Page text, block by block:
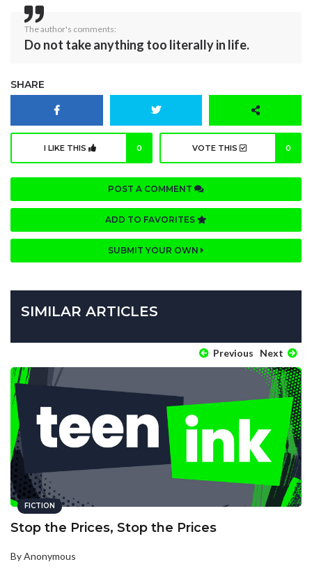
The author's comments:
Do not take anything too literally in life.
SHARE
I LIKE THIS 0 VOTE THIS 0
POST A COMMENT
ADD TO FAVORITES
SUBMIT YOUR OWN
SIMILAR ARTICLES
Previous Next
FICTION
Stop the Prices, Stop the Prices
By Anonymous